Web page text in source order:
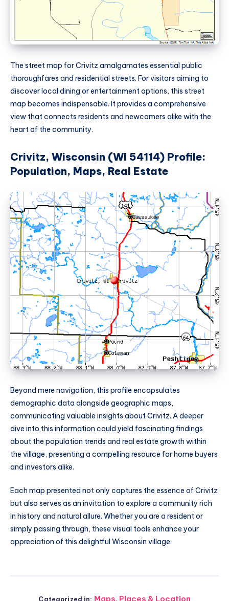
The street map for Crivitz amalgamates essential public
thoroughfares and residential streets. For visitors aiming to
discover local dining or entertainment options, this street
map becomes indispensable. It provides a comprehensive
view that connects residents and newcomers alike with the
heart of the community.
Crivitz, Wisconsin (WI 54114) Profile:
Population, Maps, Real Estate
Beyond mere navigation, this profile encapsulates
demographic data alongside geographic maps,
communicating valuable insights about Crivitz. A deeper
dive into this information could yield fascinating findings
about the population trends and real estate growth within
the village, presenting a compelling resource for home buyers
and investors alike.
Each map presented not only captures the essence of Crivitz
but also serves as an invitation to explore a community rich
in history and natural allure. Whether you are a resident or
simply passing through, these visual tools enhance your
appreciation of this delightful Wisconsin village.
Categorized in: Maps, Places & Location